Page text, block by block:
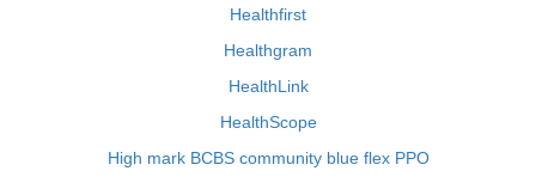
Healthfirst
Healthgram
HealthLink
HealthScope
High mark BCBS community blue flex PPO